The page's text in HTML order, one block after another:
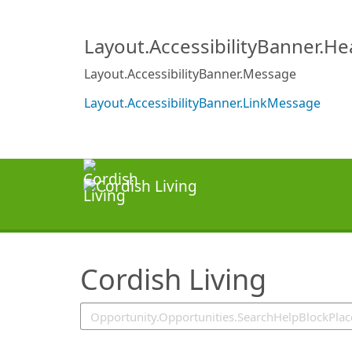
Layout.AccessibilityBanner.Message
Layout.AccessibilityBanner.LinkMessage
Cordish Living